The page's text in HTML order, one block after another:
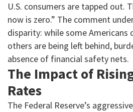
U.S. consumers are tapped out.
now is zero.” The comment
disparity: while some Americans
others are being left behind,
absence of financial safety nets.
The Impact of
Rates
The Federal Reserve’s